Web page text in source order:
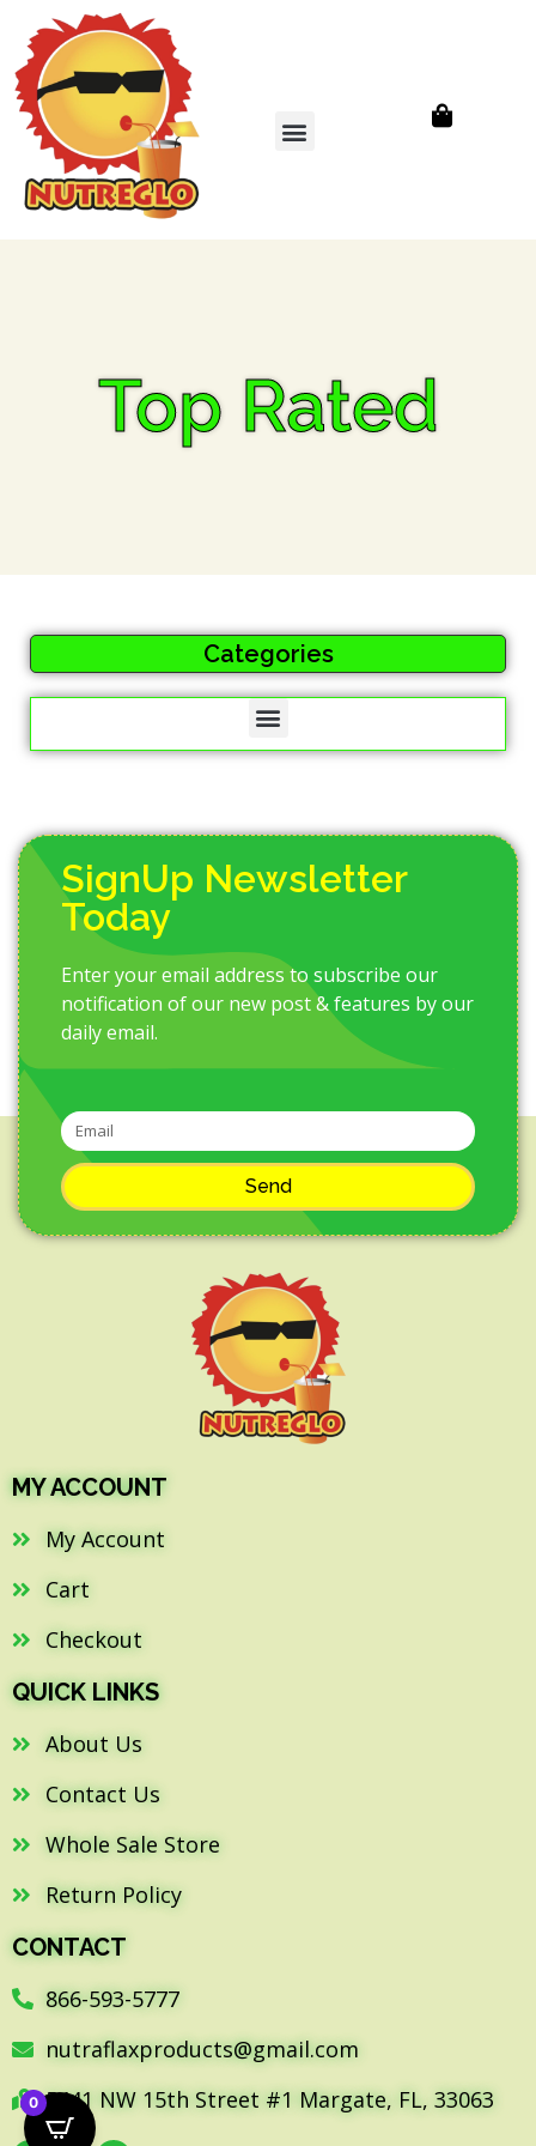
Top Rated
Categories
SignUp Newsletter
Today
Enter your email address to subscribe our
notification of our new post & features by our
daily email.
Send
MY ACCOUNT
My Account
Cart
Checkout
QUICK LINKS
About Us
Contact Us
Whole Sale Store
Return Policy
CONTACT
866-593-5777
nutraflaxproducts@gmail.com
5441 NW 15th Street #1 Margate, FL, 33063
0